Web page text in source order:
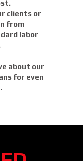
clients or
from
labor
about our
for even